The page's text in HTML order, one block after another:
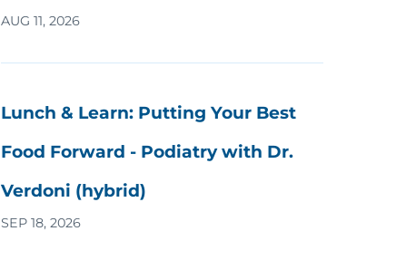
AUG 11, 2026
Lunch & Learn: Putting Your Best
Food Forward - Podiatry with Dr.
Verdoni (hybrid)
SEP 18, 2026